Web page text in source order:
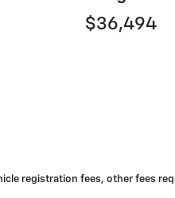
$36,494
registration fees, other fees